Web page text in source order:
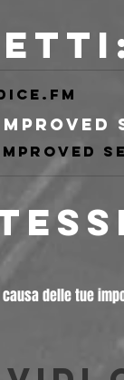
delle tue